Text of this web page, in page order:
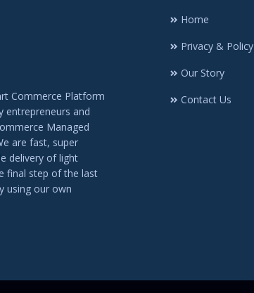
Commerce Platform
entrepreneurs and
Managed
are fast, super
delivery of light
final step of the last
using our own
Home
Privacy & Policy
Our Story
Contact Us